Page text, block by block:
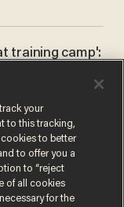
training camp':
— announces
to play in the
your
to this tracking,
cookies to better
to offer you a
to “reject
of all cookies
for the